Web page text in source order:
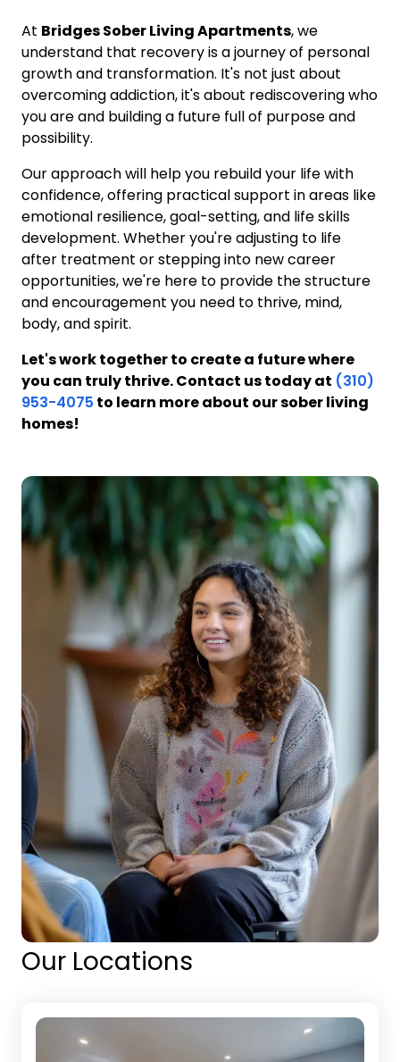
At Bridges Sober Living Apartments, we
understand that recovery is a journey of personal
growth and transformation. It's not just about
overcoming addiction, it's about rediscovering who
you are and building a future full of purpose and
possibility.
Our approach will help you rebuild your life with
confidence, offering practical support in areas like
emotional resilience, goal-setting, and life skills
development. Whether you're adjusting to life
after treatment or stepping into new career
opportunities, we're here to provide the structure
and encouragement you need to thrive, mind,
body, and spirit.
Let's work together to create a future where
you can truly thrive. Contact us today at (310)
953-4075 to learn more about our sober living
homes!
Our Locations